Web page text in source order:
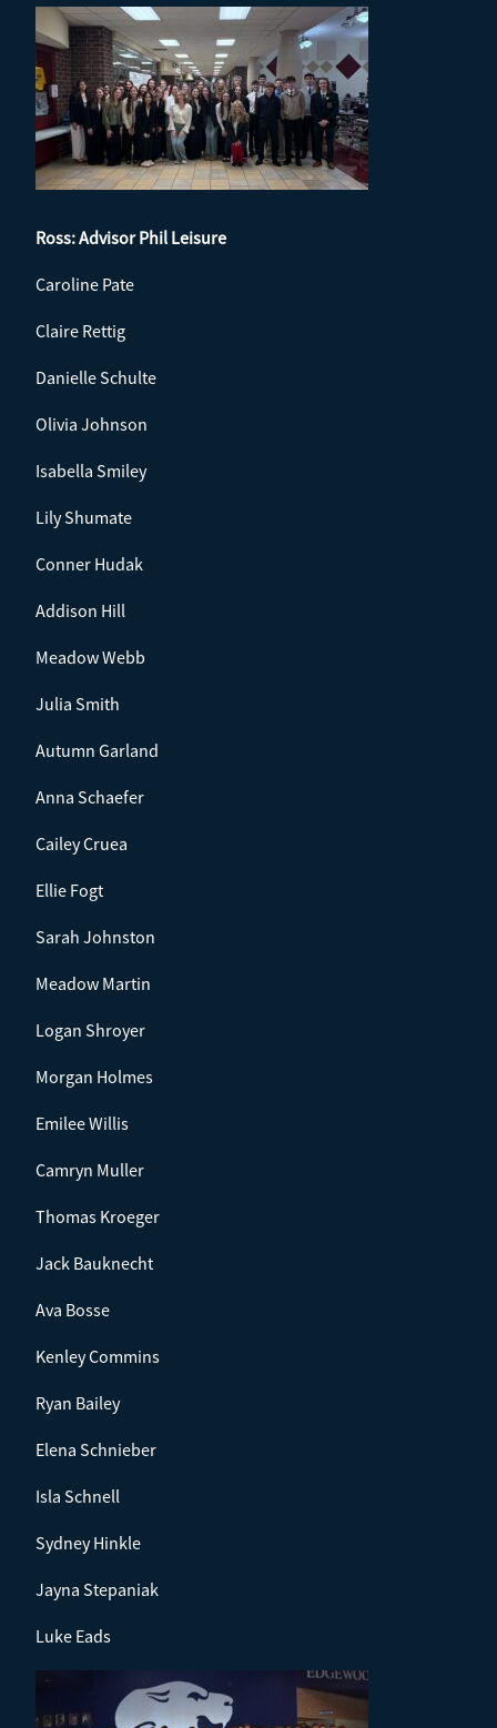
Ross: AdvisorPhil Leisure
Caroline Pate
Claire Rettig
Danielle Schulte
Olivia Johnson
Isabella Smiley
Lily Shumate
Conner Hudak
Addison Hill
Meadow Webb
Julia Smith
Autumn Garland
Anna Schaefer
Cailey Cruea
Ellie Fogt
Sarah Johnston
Meadow Martin
Logan Shroyer
Morgan Holmes
Emilee Willis
Camryn Muller
Thomas Kroeger
Jack Bauknecht
Ava Bosse
Kenley Commins
Ryan Bailey
Elena Schnieber
Isla Schnell
Sydney Hinkle
Jayna Stepaniak
Luke Eads